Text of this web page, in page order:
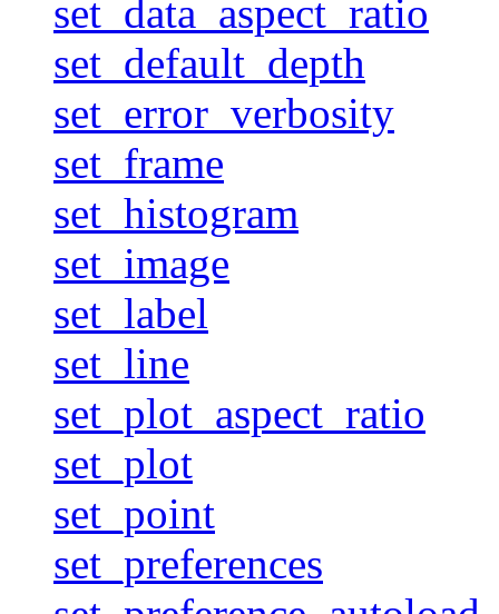
set_data_aspect_ratio
set_default_depth
set_error_verbosity
set_frame
set_histogram
set_image
set_label
set_line
set_plot_aspect_ratio
set_plot
set_point
set_preferences